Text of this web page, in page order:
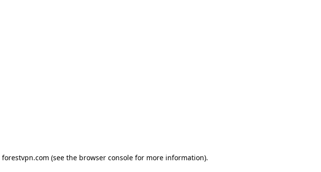
forestvpn.com (see the browser console for more information).